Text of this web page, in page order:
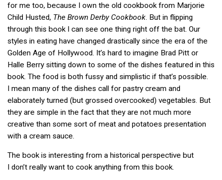
for me too, because I own the old cookbook from Marjorie
Child Husted, The Brown Derby Cookbook. But in flipping
through this book I can see one thing right off the bat. Our
styles in eating have changed drastically since the era of the
Golden Age of Hollywood. It’s hard to imagine Brad Pitt or
Halle Berry sitting down to some of the dishes featured in this
book. The food is both fussy and simplistic if that’s possible.
I mean many of the dishes call for pastry cream and
elaborately turned (but grossed overcooked) vegetables. But
they are simple in the fact that they are not much more
creative than some sort of meat and potatoes presentation
with a cream sauce.
The book is interesting from a historical perspective but
I don’t really want to cook anything from this book.